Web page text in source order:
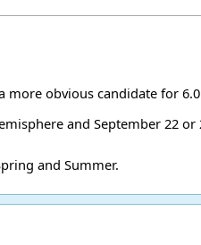
more obvious candidate for
and September 22
and Summer.